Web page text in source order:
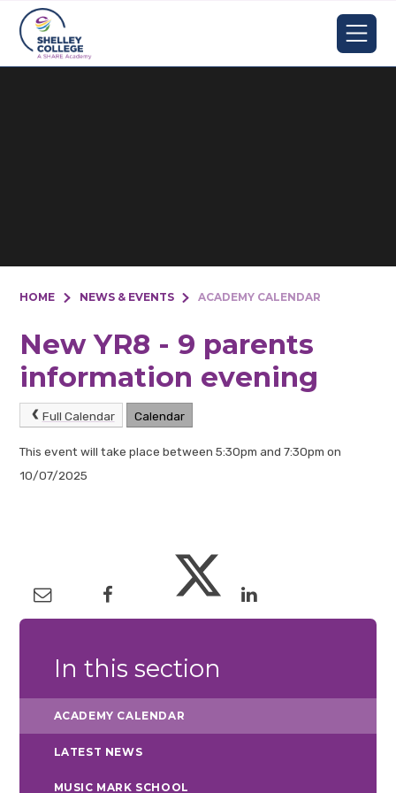
Skip to content ↓
HOME NEWS & EVENTS ACADEMY CALENDAR
New YR8 - 9 parents
information evening
Full Calendar Calendar
This event will take place between 5:30pm and 7:30pm on
10/07/2025
In this section
ACADEMY CALENDAR
LATEST NEWS
MUSIC MARK SCHOOL